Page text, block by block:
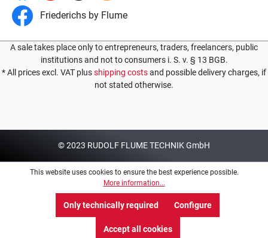
Friederichs by Flume
A sale takes place only to entrepreneurs, traders, freelancers, public
institutions and not to consumers i. S. v. § 13 BGB.
* All prices excl. VAT plusshipping costsand possible delivery charges, if
not stated otherwise.
© 2023 RUDOLF FLUME TECHNIK GmbH
This website uses cookies to ensure the best experience possible.
More information...
Only technically required Configure
Accept all cookies